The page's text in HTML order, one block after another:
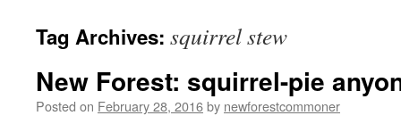
Tag Archives: squirrel stew
New Forest: squirrel-pie
Posted on February 28, 2016by newforestcommoner